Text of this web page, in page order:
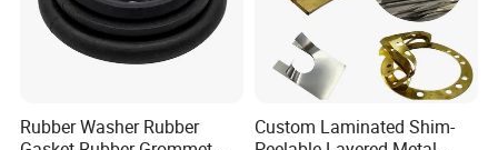
Rubber Washer Rubber
Custom Laminated Shim-